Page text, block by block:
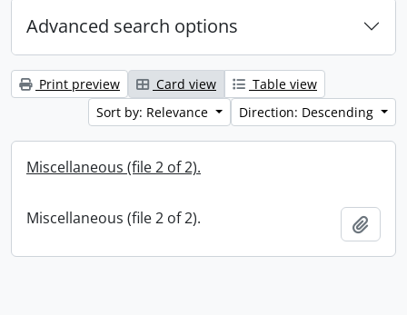
Advanced search options
Print preview Card view
Table view
Sort by: Relevance
Direction: Descending
Miscellaneous (file 2 of 2).
Miscellaneous (file 2 of 2).